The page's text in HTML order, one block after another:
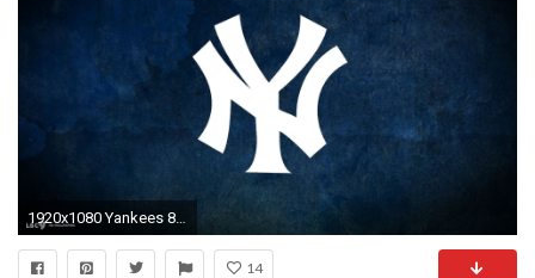
1920x1080 Yankees 803996
14